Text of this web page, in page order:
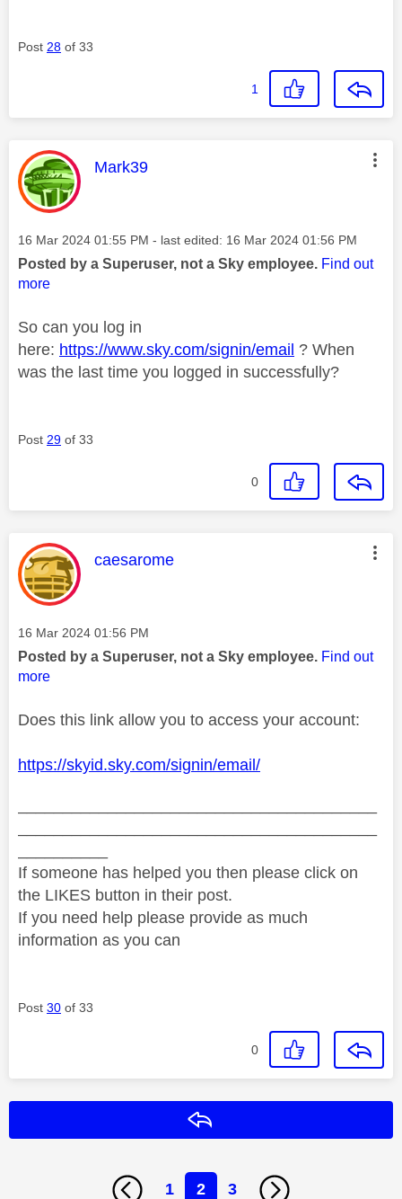
Post 28 of 33
1
This message was authored by:
Mark39
Message posted on
‎16 Mar 2024 01:55 PM - last edited: ‎16 Mar 2024 01:56 PM
Posted by a Superuser, not a Sky employee. Find out
more
So can you log in
here: https://www.sky.com/signin/email ? When
was the last time you logged in successfully?
Post 29 of 33
0
This message was authored by:
caesarome
Message posted on
‎16 Mar 2024 01:56 PM
Posted by a Superuser, not a Sky employee. Find out
more
Does this link allow you to access your account:
https://skyid.sky.com/signin/email/
If someone has helped you then please click on
the LIKES button in their post.
If you need help please provide as much
information as you can
Post 30 of 33
0
1 2 3